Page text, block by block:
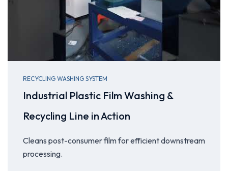
RECYCLING WASHING SYSTEM
Industrial Plastic Film Washing &
Recycling Line in Action
Cleans post-consumer film for efficient downstream
processing.